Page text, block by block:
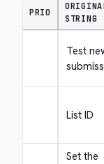
PRIO
STRING
Test
List ID
Set the